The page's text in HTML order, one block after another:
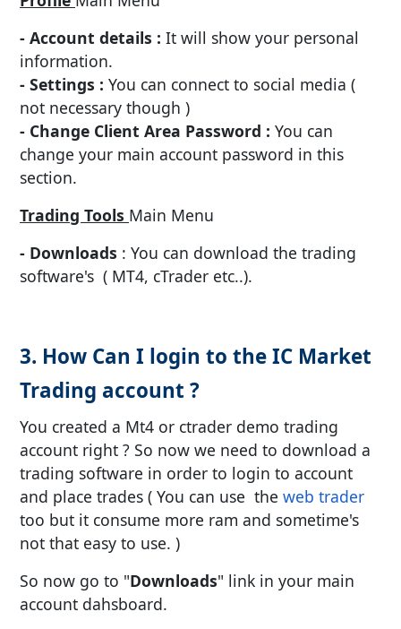
- Account details : It will show your personal
information.
- Settings : You can connect to social media (
not necessary though )
- Change Client Area Password : You can
change your main account password in this
section.
Trading Tools Main Menu
- Downloads : You can download the trading
software's ( MT4, cTrader etc..).
3. How Can I login to the IC Market
Trading account ?
You created a Mt4 or ctrader demo trading
account right ? So now we need to download a
trading software in order to login to account
and place trades ( You can use the web trader
too but it consume more ram and sometime's
not that easy to use. )
So now go to "Downloads" link in your main
account dahsboard.